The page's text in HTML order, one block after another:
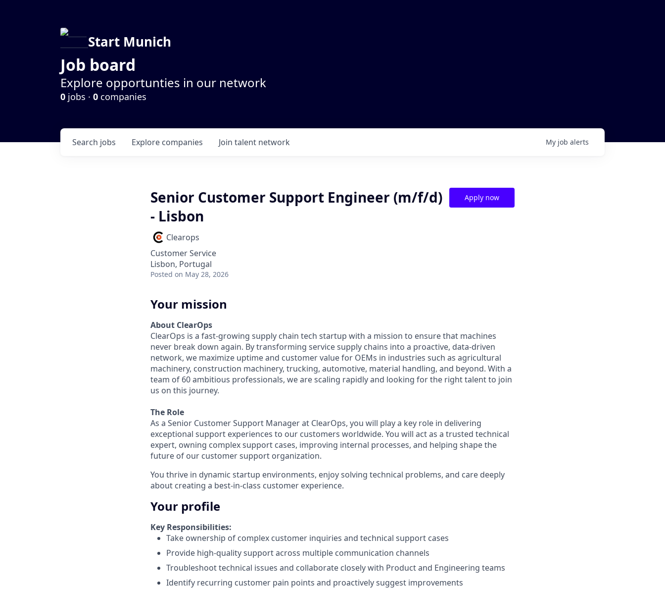
Start Munich
Job board
Explore opportunties in our network
0 jobs · 0 companies
Search jobs Explore companies Join talent network My job alerts
Senior Customer Support Engineer (m/f/d)
- Lisbon
Clearops
Customer Service
Lisbon, Portugal
Posted on May 28, 2026
Apply now
Your mission
About ClearOps
ClearOps is a fast-growing supply chain tech startup with a mission to ensure that machines
never break down again. By transforming service supply chains into a proactive, data-driven
network, we maximize uptime and customer value for OEMs in industries such as agricultural
machinery, construction machinery, trucking, automotive, material handling, and beyond. With a
team of 60 ambitious professionals, we are scaling rapidly and looking for the right talent to join
us on this journey.
The Role
As a Senior Customer Support Manager at ClearOps, you will play a key role in delivering
exceptional support experiences to our customers worldwide. You will act as a trusted technical
expert, owning complex support cases, improving internal processes, and helping shape the
future of our customer support organization.
You thrive in dynamic startup environments, enjoy solving technical problems, and care deeply
about creating a best-in-class customer experience.
Your profile
Key Responsibilities:
Take ownership of complex customer inquiries and technical support cases
Provide high-quality support across multiple communication channels
Troubleshoot technical issues and collaborate closely with Product and Engineering teams
Identify recurring customer pain points and proactively suggest improvements